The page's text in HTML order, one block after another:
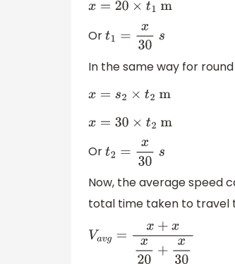
x=20×t1 m
Ort1=x30s
In the same way for
x=s2 ×t m
x=30×t2 m
Ort2 =x 30s
Now, the average speed
total time taken to travel
Vavg =x +xx20+x30